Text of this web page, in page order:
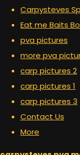
Carpysteves
Eat me Baits
pva pictures
more pva
carp pictures 2
carp pictures 1
carp pictures 3
Contact Us
More